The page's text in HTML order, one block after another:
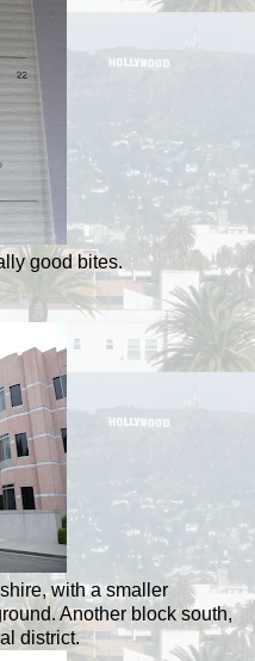
good bites.
with a smaller
Another block south,
district.